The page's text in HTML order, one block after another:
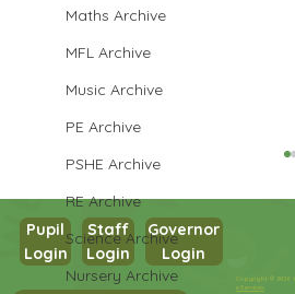
Maths Archive
MFL Archive
Music Archive
PE Archive
PSHE Archive
RE Archive
Science Archive
Nursery Archive
Year 1 ScienceCopyright ©
eServices
Pupil
Login
Staff
Login
Governor
Login